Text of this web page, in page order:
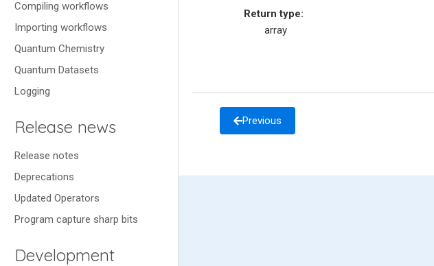
Compiling workflows
Importing workflows
Quantum Chemistry
Quantum Datasets
Logging
Release news
Release notes
Deprecations
Updated Operators
Program capture sharp bits
Development
Return type:
array
Previous